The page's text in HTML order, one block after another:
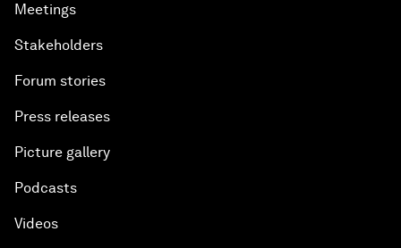
Meetings
Stakeholders
Forum stories
Press releases
Picture gallery
Podcasts
Videos